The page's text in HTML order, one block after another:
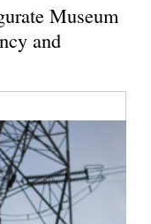
Museum
and